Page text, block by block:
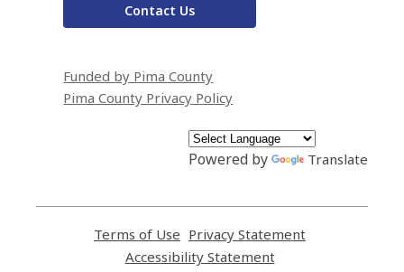
Contact Us
Funded by Pima County
Pima County Privacy Policy
Powered by Translate
Terms of Use
opens
a
Privacy Statement
Accessibility Statement,